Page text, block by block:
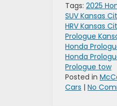
Tags: 2025
SUV Kansas
HRV Kansas
Prologue
Honda
Honda
Prologue tow
Posted in
Cars | No